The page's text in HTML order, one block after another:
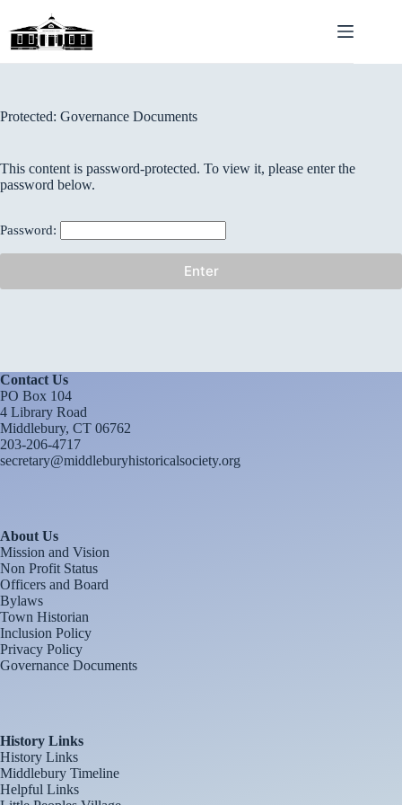
content
Protected: Governance Documents
This content is password-protected. To view it, please enter the
password below.
Password:
Contact Us
PO Box 104
4 Library Road
Middlebury, CT 06762
203-206-4717
secretary@middleburyhistoricalsociety.org
About Us
Mission and Vision
Non Profit Status
Officers and Board
Bylaws
Town Historian
Inclusion Policy
Privacy Policy
Governance Documents
History Links
History Links
Middlebury Timeline
Helpful Links